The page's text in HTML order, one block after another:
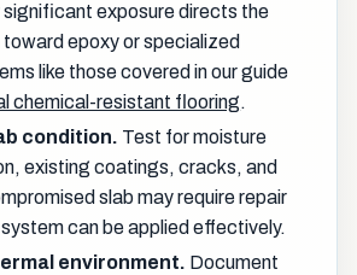
significant exposure directs the
epoxy or specialized
like those covered in our guide
chemical-resistant flooring.
condition. Test for moisture
existing coatings, cracks, and
slab may require repair
can be applied effectively.
environment. Document